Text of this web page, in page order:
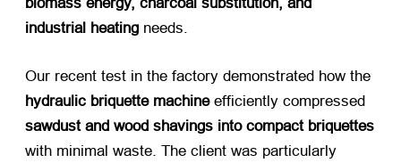
biomass energy, charcoal substitution, and
industrial heating ​ needs.
Our recent test in the factory demonstrated how the ​
hydraulic briquette machine​ efficiently compressed ​
sawdust and wood shavings into compact briquettes
with minimal waste. The client was particularly